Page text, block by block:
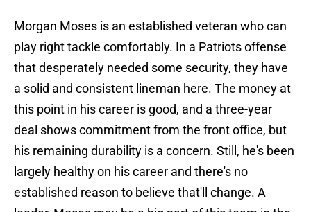
Morgan Moses is an established veteran who can
play right tackle comfortably. In a Patriots offense
that desperately needed some security, they have
a solid and consistent lineman here. The money at
this point in his career is good, and a three-year
deal shows commitment from the front office, but
his remaining durability is a concern. Still, he's been
largely healthy on his career and there's no
established reason to believe that'll change. A